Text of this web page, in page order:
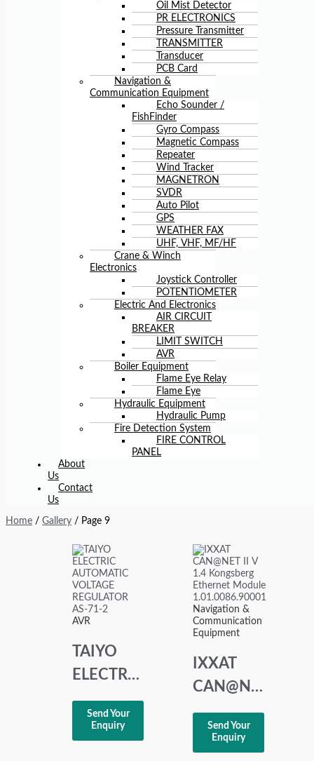
Oil Mist Detector
PR ELECTRONICS
Pressure Transmitter
TRANSMITTER
Transducer
PCB Card
Navigation &
Communication Equipment
Echo Sounder /
FishFinder
Gyro Compass
Magnetic Compass
Repeater
Wind Tracker
MAGNETRON
SVDR
Auto Pilot
GPS
WEATHER FAX
UHF, VHF, MF/HF
Crane & Winch
Electronics
Joystick Controller
POTENTIOMETER
Electric And Electronics
AIR CIRCUIT
BREAKER
LIMIT SWITCH
AVR
Boiler Equipment
Flame Eye Relay
Flame Eye
Hydraulic Equipment
Hydraulic Pump
Fire Detection System
FIRE CONTROL
PANEL
About
Us
Contact
Us
Home / Gallery / Page 9
AVR
TAIYO
ELECTRIC
AUTOMATIC
VOLTAGE
REGULATOR
Send Your
Enquiry
Navigation &
Communication
Equipment
IXXAT
CAN@NET
II V 1.4
Kongsberg
Ethernet
Send Your
Enquiry